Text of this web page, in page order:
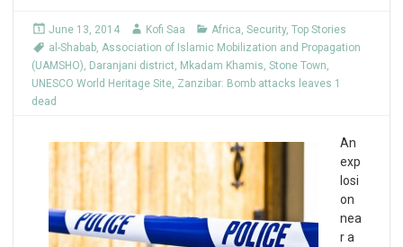
June 13, 2014 Kofi Saa Africa, Security, Top Stories
al-Shabab, Association of Islamic Mobilization and Propagation
(UAMSHO), Daranjani district, Mkadam Khamis, Stone Town,
UNESCO World Heritage Site, Zanzibar: Bomb attacks leaves 1
dead
An
exp
losi
on
nea
r a